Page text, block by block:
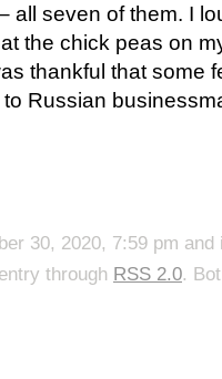
all seven of them. I
the chick peas on
thankful that some
Russian
30, 2020, 7:59 pm
through RSS 2.0.